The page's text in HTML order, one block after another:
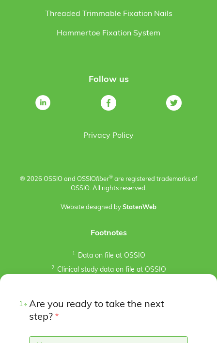
1
Are you ready to take the next
step? *
Threaded Trimmable Fixation Nails
Hammertoe Fixation System
Follow us
Privacy Policy
® 2026 OSSIO and OSSIOfiber® are registered trademarks of
OSSIO. All rights reserved.
Website designed by StatenWeb
Footnotes
1.Data on file at OSSIO
2.Clinical study data on file at OSSIO
the Foot and Ankle Orthopaedic Surgeon. Foot & Ankle
4.Pre-clinical animal studies (in-bone implantation of